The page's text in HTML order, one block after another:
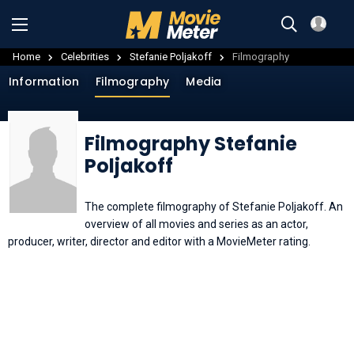
Home Celebrities Stefanie Poljakoff Filmography
Filmography Stefanie
Poljakoff
Information Filmography Media
The complete filmography of Stefanie Poljakoff. An
overview of all movies and series as an actor,
producer, writer, director and editor with a MovieMeter rating.